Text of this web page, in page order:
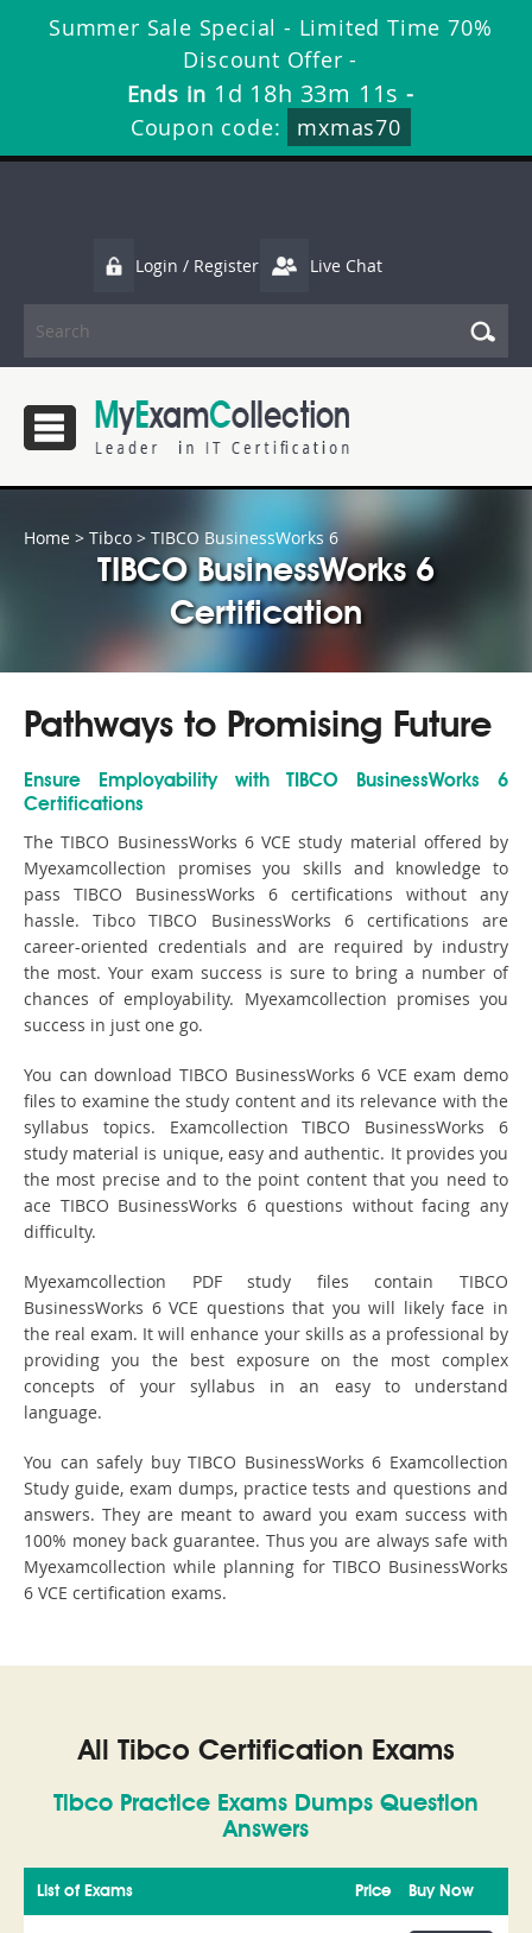
Summer Sale Special - Limited Time 70%
Discount Offer -
Ends in 1d 18h 33m 11s -
Coupon code:
mxmas70
Login / Register Live Chat
Home > Tibco > TIBCO BusinessWorks 6
TIBCO BusinessWorks 6
Certification
Pathways to Promising Future
Ensure Employability with TIBCO BusinessWorks 6
Certifications
The TIBCO BusinessWorks 6 VCE study material offered by
Myexamcollection promises you skills and knowledge to
pass TIBCO BusinessWorks 6 certifications without any
hassle. Tibco TIBCO BusinessWorks 6 certifications are
career-oriented credentials and are required by industry
the most. Your exam success is sure to bring a number of
chances of employability. Myexamcollection promises you
success in just one go.
You can download TIBCO BusinessWorks 6 VCE exam demo
files to examine the study content and its relevance with the
syllabus topics. Examcollection TIBCO BusinessWorks 6
study material is unique, easy and authentic. It provides you
the most precise and to the point content that you need to
ace TIBCO BusinessWorks 6 questions without facing any
difficulty.
Myexamcollection PDF study files contain TIBCO
BusinessWorks 6 VCE questions that you will likely face in
the real exam. It will enhance your skills as a professional by
providing you the best exposure on the most complex
concepts of your syllabus in an easy to understand
language.
You can safely buy TIBCO BusinessWorks 6 Examcollection
Study guide, exam dumps, practice tests and questions and
answers. They are meant to award you exam success with
100% money back guarantee. Thus you are always safe with
Myexamcollection while planning for TIBCO BusinessWorks
6 VCE certification exams.
All Tibco Certification Exams
Tibco Practice Exams Dumps Question
Answers
List of Exams Buy Now
Price